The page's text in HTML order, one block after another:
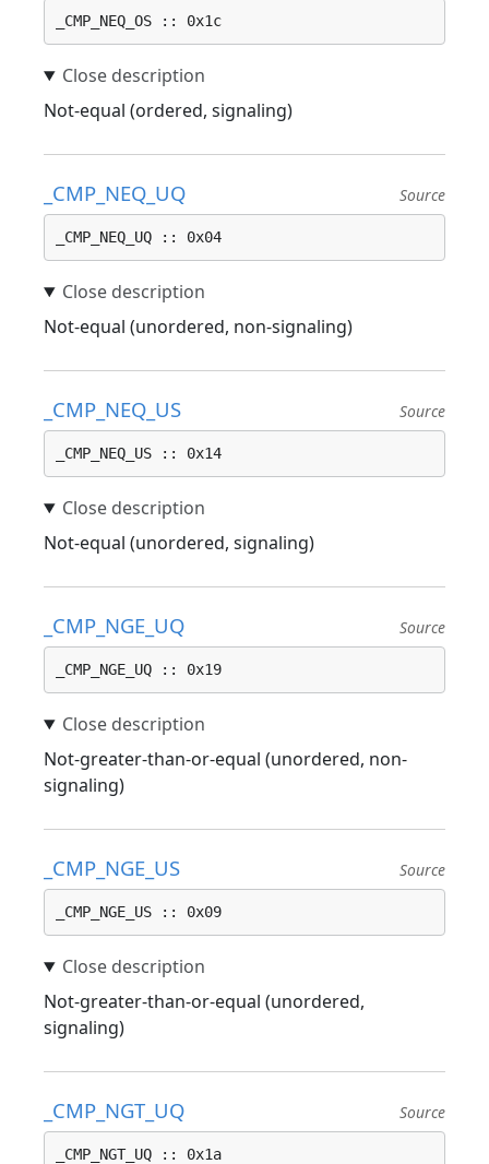
_CMP_NEQ_OS :: 0x1c
Not-equal (ordered, signaling)
_CMP_NEQ_UQ Source
_CMP_NEQ_UQ :: 0x04
Not-equal (unordered, non-signaling)
_CMP_NEQ_US Source
_CMP_NEQ_US :: 0x14
Not-equal (unordered, signaling)
_CMP_NGE_UQ Source
_CMP_NGE_UQ :: 0x19
Not-greater-than-or-equal (unordered, non-
signaling)
_CMP_NGE_US Source
_CMP_NGE_US :: 0x09
Not-greater-than-or-equal (unordered,
signaling)
_CMP_NGT_UQ Source
_CMP_NGT_UQ :: 0x1a